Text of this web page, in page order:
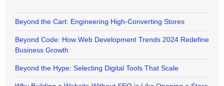
Beyond the Cart: Engineering High-Converting Stores
Beyond Code: How Web Development Trends 2024 Redefine
Business Growth
Beyond the Hype: Selecting Digital Tools That Scale